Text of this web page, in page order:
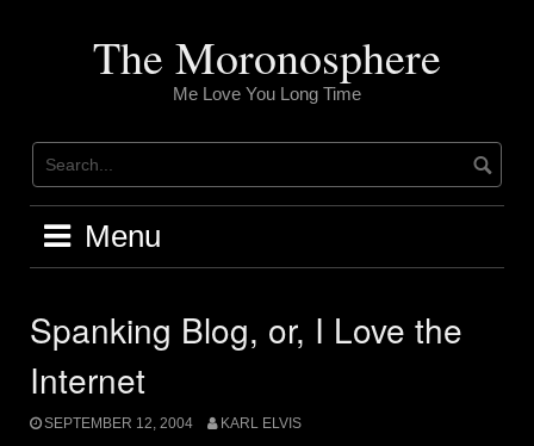
The Moronosphere
Me Love You Long Time
Menu
Spanking Blog, or, I Love the
Internet
SEPTEMBER 12, 2004 KARL ELVIS